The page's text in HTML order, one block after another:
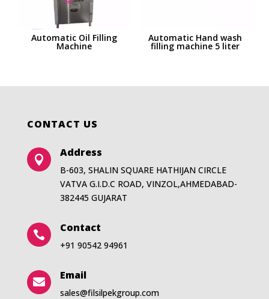
Automatic Oil Filling
Machine
Automatic Hand wash
filling machine 5 liter
CONTACT US

Address
B-603, SHALIN SQUARE HATHIJAN CIRCLE
VATVA G.I.D.C ROAD, VINZOL,AHMEDABAD-
382445 GUJARAT

Contact
+91 90542 94961

Email
sales@filsilpekgroup.com